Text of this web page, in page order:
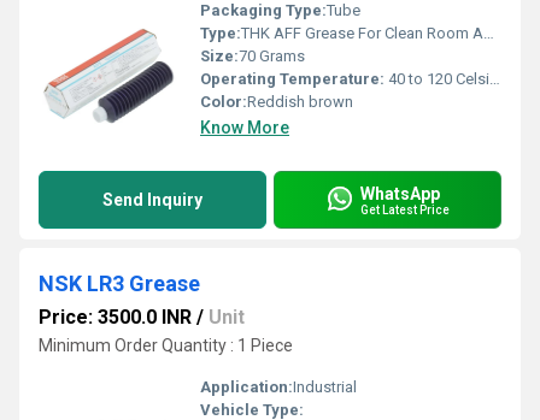
Packaging Type:Tube
Type:THK AFF Grease For Clean Room Application
Size:70 Grams
Operating Temperature: 40 to 120 Celsius (oC)
Color:Reddish brown
Know More
Send Inquiry WhatsApp
Get Latest Price
NSK LR3 Grease
Price: 3500.0 INR / Unit
Minimum Order Quantity : 1 Piece
Application:Industrial
Vehicle Type: